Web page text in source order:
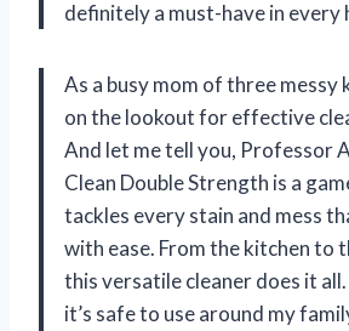
definitely a must-have in every
As a busy mom of three messy
on the lookout for effective
And let me tell you, Professor
Clean Double Strength is a
tackles every stain and mess
with ease. From the kitchen to
this versatile cleaner does it
it’s safe to use around my